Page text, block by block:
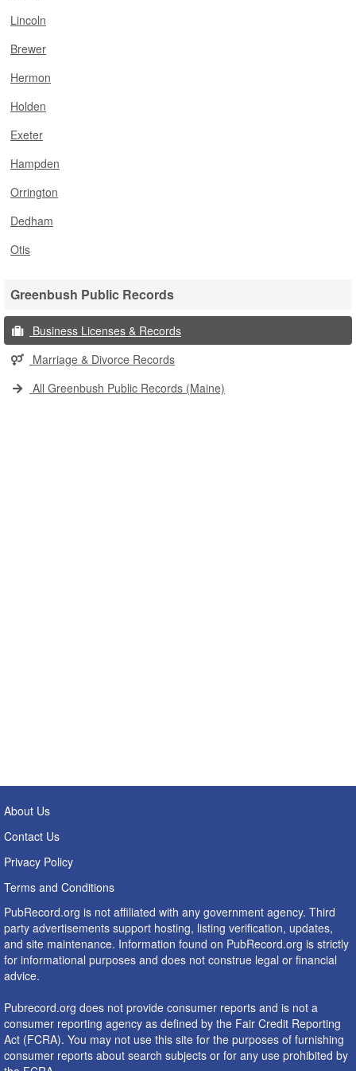
Lincoln
Brewer
Hermon
Holden
Exeter
Hampden
Orrington
Dedham
Otis
Greenbush Public Records
Business Licenses & Records
Marriage & Divorce Records
All Greenbush Public Records (Maine)
About Us
Contact Us
Privacy Policy
Terms and Conditions
PubRecord.org is not affiliated with any government agency. Third
party advertisements support hosting, listing verification, updates,
and site maintenance. Information found on PubRecord.org is strictly
for informational purposes and does not construe legal or financial
advice.
Pubrecord.org does not provide consumer reports and is not a
consumer reporting agency as defined by the Fair Credit Reporting
Act (FCRA). You may not use this site for the purposes of furnishing
consumer reports about search subjects or for any use prohibited by